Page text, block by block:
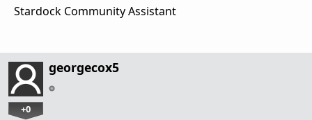
Stardock Community Assistant
georgecox5
+0